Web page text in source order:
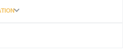
and camping.
Rooftop Tent can be set